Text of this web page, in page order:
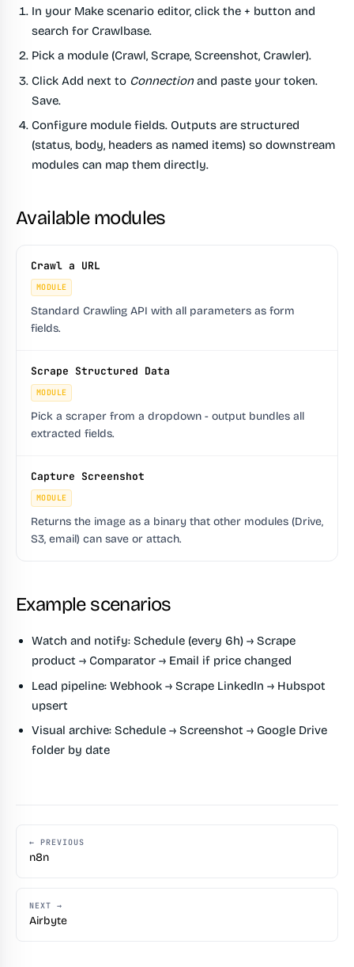
In your Make scenario editor, click the + button and
search for Crawlbase.
Pick a module (Crawl, Scrape, Screenshot, Crawler).
Click Add next to Connectionand paste your token.
Save.
Configure module fields. Outputs are structured
(status, body, headers as named items) so downstream
modules can map them directly.
Available modules
Crawl a URL
MODULE
Standard Crawling API with all parameters as form
fields.
Scrape Structured Data
MODULE
Pick a scraper from a dropdown - output bundles all
extracted fields.
Capture Screenshot
MODULE
Returns the image as a binary that other modules (Drive,
S3, email) can save or attach.
Example scenarios
Watch and notify: Schedule (every 6h) → Scrape
product → Comparator → Email if price changed
Lead pipeline: Webhook → Scrape LinkedIn → Hubspot
upsert
Visual archive: Schedule → Screenshot → Google Drive
folder by date
← PREVIOUS
n8n
NEXT →
Airbyte